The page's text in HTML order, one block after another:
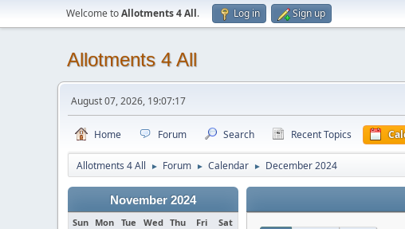
Welcome toAllotments 4 All. Log in Sign up
Allotments 4 All
August 07, 2026, 19:07:17
Home Forum Search Recent Topics
Allotments 4 All ► Forum ► Calendar ► December 2024
November 2024
Sun Mon Tue Wed Thu Fri Sat